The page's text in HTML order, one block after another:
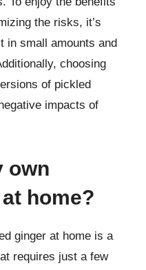
the risks, it’s
in small amounts and
choosing
of pickled
impacts of
own
home?
ginger at home is a
requires just a few